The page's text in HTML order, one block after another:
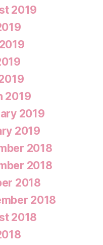
2019
2019
2019
2019
2018
2018
2018
2018
2018